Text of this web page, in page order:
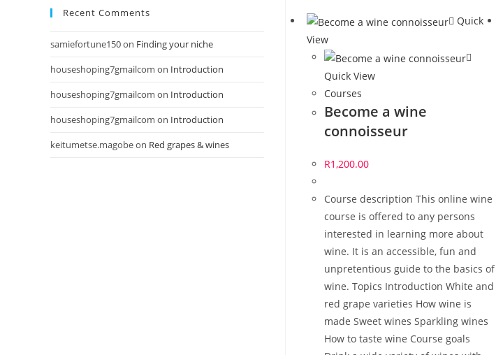
Quick
View
Quick View
Courses
Become a wine
connoisseur
R1,200.00
Course description This online wine
course is offered to any persons
interested in learning more about
wine. It is an accessible, fun and
unpretentious guide to the basics of
wine. Topics Introduction White and
red grape varieties How wine is
made Sweet wines Sparkling wines
How to taste wine Course goals
Recent Comments
samiefortune150on Finding your niche
houseshoping7gmailcom on Introduction
houseshoping7gmailcom on Introduction
houseshoping7gmailcom on Introduction
keitumetse.magobeon Red grapes & wines